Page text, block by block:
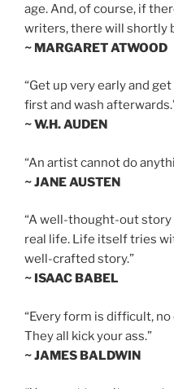
age. And, of course, if
writers, there will shortly
~ MARGARET ATWOOD
“Get up very early and
first and wash
~ W.H. AUDEN
“An artist cannot do
~ JANE AUSTEN
“A well-thought-out story
real life. Life itself tries
well-crafted story.”
~ ISAAC BABEL
“Every form is difficult,
They all kick your ass.”
~ JAMES BALDWIN